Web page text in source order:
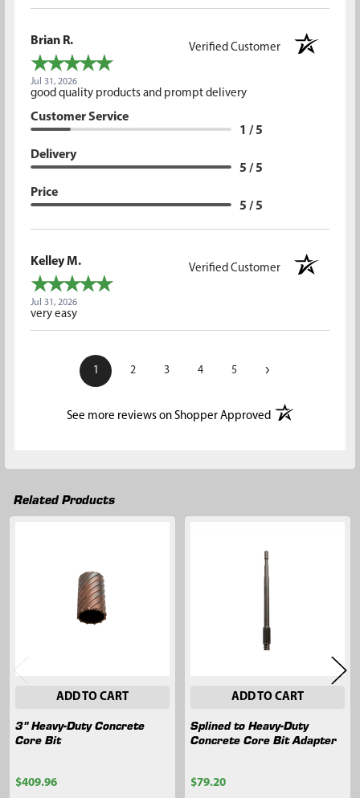
Brian R.
Verified Customer
Jul 31, 2026
good quality products and prompt delivery
Customer Service
1 / 5
Delivery
5 / 5
Price
5 / 5
Kelley M.
Verified Customer
Jul 31, 2026
very easy
1 2 3 4 5 ›
See more reviews on Shopper Approved(opens in a new
Related Products
Products
ADD TO CART
3" Heavy-Duty Concrete
Core Bit
$409.96
ADD TO CART
Splined to Heavy-Duty
Concrete Core Bit Adapter
$79.20